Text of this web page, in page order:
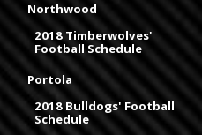
Northwood
2018 Timberwolves'
Football Schedule
Portola
2018 Bulldogs' Football
Schedule